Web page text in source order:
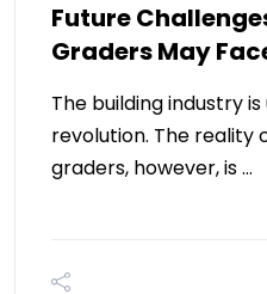
Future
Graders May
The building industry
revolution. The
graders, however, is …